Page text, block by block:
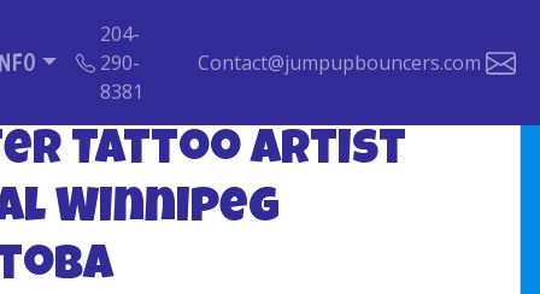
204-
290-
8381
Contact@jumpupbouncers.com
Tattoo Artist
Winnipeg